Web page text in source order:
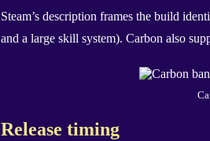
Steam’s description frames the build
and a large skill system). Carbon also
Release timing